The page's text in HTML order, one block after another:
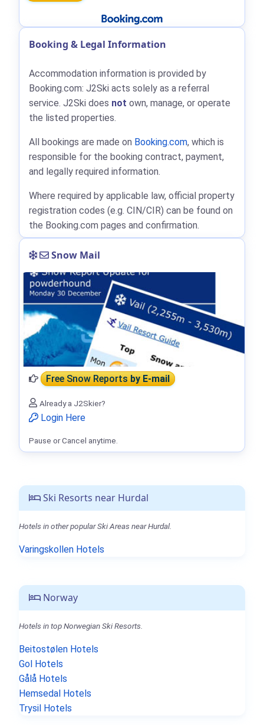
Ski Resorts near Hurdal
Hotels in other popular Ski Areas near Hurdal.
Varingskollen Hotels
Norway
Hotels in top Norwegian Ski Resorts.
Beitostølen Hotels
Gol Hotels
Gålå Hotels
Hemsedal Hotels
Trysil Hotels
Booking & Legal Information
Accommodation information is provided by
Booking.com: J2Ski acts solely as a referral
service. J2Ski does not own, manage, or operate
the listed properties.
All bookings are made on Booking.com, which is
responsible for the booking contract, payment,
and legally required information.
Where required by applicable law, official property
registration codes (e.g. CIN/CIR) can be found on
the Booking.com pages and confirmation.
Snow Mail
Free Snow Reportsby E-mail
Already a J2Skier?
Login Here
Pause or Cancel anytime.